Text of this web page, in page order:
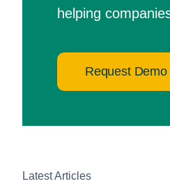
helping
Request Demo
Latest Articles